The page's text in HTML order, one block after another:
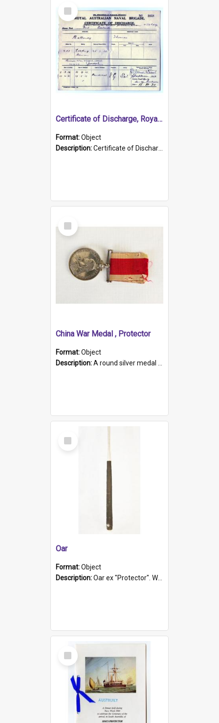
Select
Item
Certificate of Discharge, Royal Australian Naval Brigade.
Format:Object
Description:Certificate of Discharge, Royal Australian Naval Brigade, T. Malloney, 18.10.1920. British War Medal Issued, 1923. Formerly of HMCS PROTECTOR.
Select
Item
China War Medal , Protector
Format:Object
Description:A round silver medal with a protruding bar at the top and a red and white grosgrain ribbon. Embossed on one side of the medal is a portrait of Queen Victoria and the text "Victoria Regina Et Impe...
Select
Item
Oar
Format:Object
Description:Oar ex "Protector". Wooden oar painted white in the middle section. Has 'Protector' etched into it. It has a leather band for grip.
Select
Item